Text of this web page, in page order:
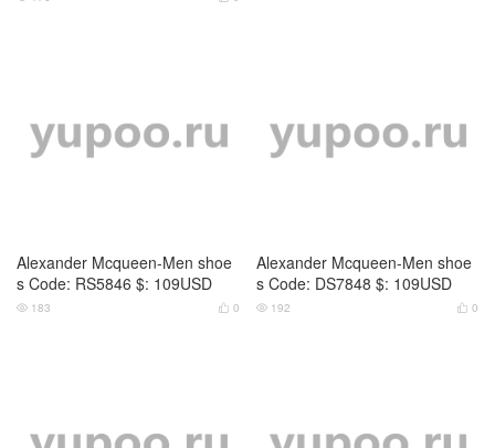
Alexander Mcqueen-Men shoe
Alexander Mcqueen-Men shoe